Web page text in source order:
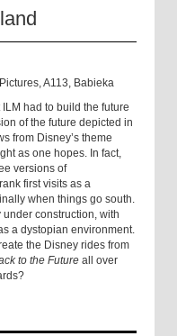
A113, Babieka
ILM had to build the future
of the future depicted in
from Disney’s theme
as one hopes. In fact,
versions of
first visits as a
when things go south.
under construction, with
a dystopian environment.
the Disney rides from
to the Future all over